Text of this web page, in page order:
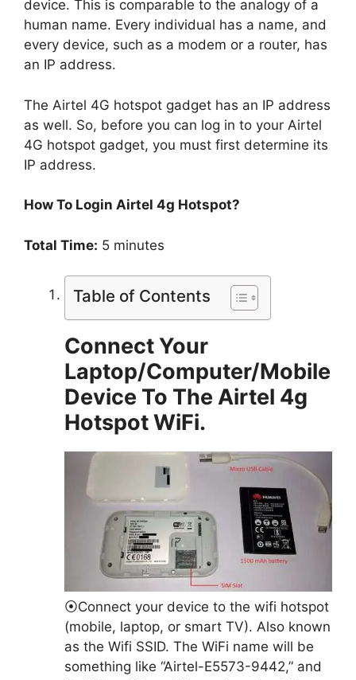
device. This is comparable to the analogy of a
human name. Every individual has a name, and
every device, such as a modem or a router, has
an IP address.
The Airtel 4G hotspot gadget has an IP address
as well. So, before you can log in to your Airtel
4G hotspot gadget, you must first determine its
IP address.
How To Login Airtel 4g Hotspot?
Total Time: 5 minutes
Table of Contents
Connect Your
Laptop/Computer/Mobile
Device To The Airtel 4g
Hotspot WiFi.
⦿Connect your device to the wifi hotspot
(mobile, laptop, or smart TV). Also known
as the Wifi SSID. The WiFi name will be
something like “Airtel-E5573-9442,” and